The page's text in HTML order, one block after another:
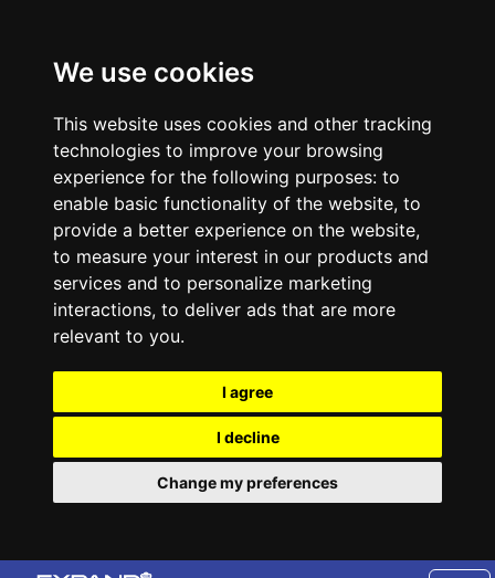
We use cookies
This website uses cookies and other tracking
technologies to improve your browsing
experience for the following purposes: to
enable basic functionality of the website, to
provide a better experience on the website,
to measure your interest in our products and
services and to personalize marketing
interactions, to deliver ads that are more
relevant to you.
I agree
I decline
Change my preferences